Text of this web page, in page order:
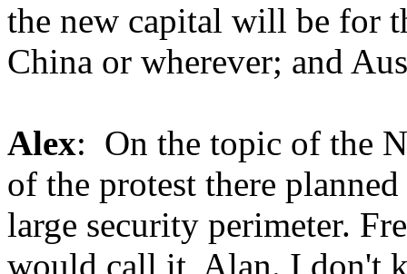
the new capital will be for
China or wherever; and
Alex: On the topic of the
of the protest there
large security perimeter.
would call it, Alan. I don't